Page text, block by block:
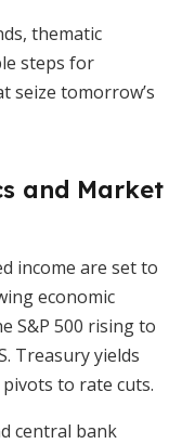
thematic
steps for
tomorrow’s
and Market
income are set to
economic
S&P 500 rising to
Treasury yields
to rate cuts.
central bank